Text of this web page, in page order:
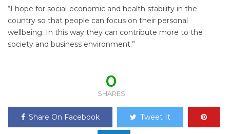
“I hope for social-economic and health stability in the
country so that people can focus on their personal
wellbeing. In this way they can contribute more to the
society and business environment.”
0
SHARES
Share On Facebook Tweet It